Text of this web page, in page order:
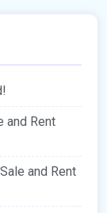
and Rent
and Rent